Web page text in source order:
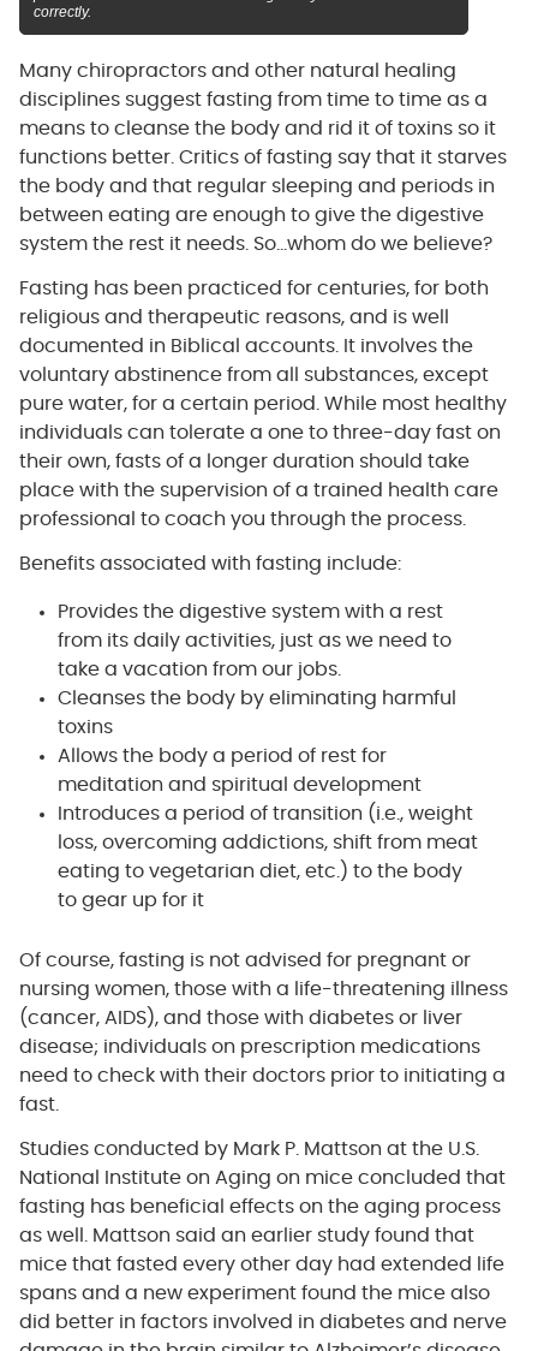
correctly.
Many chiropractors and other natural healing
disciplines suggest fasting from time to time as a
means to cleanse the body and rid it of toxins so it
functions better. Critics of fasting say that it starves
the body and that regular sleeping and periods in
between eating are enough to give the digestive
system the rest it needs. So…whom do we believe?
Fasting has been practiced for centuries, for both
religious and therapeutic reasons, and is well
documented in Biblical accounts. It involves the
voluntary abstinence from all substances, except
pure water, for a certain period. While most healthy
individuals can tolerate a one to three-day fast on
their own, fasts of a longer duration should take
place with the supervision of a trained health care
professional to coach you through the process.
Benefits associated with fasting include:
Provides the digestive system with a rest
from its daily activities, just as we need to
take a vacation from our jobs.
Cleanses the body by eliminating harmful
toxins
Allows the body a period of rest for
meditation and spiritual development
Introduces a period of transition (i.e., weight
loss, overcoming addictions, shift from meat
eating to vegetarian diet, etc.) to the body
to gear up for it
Of course, fasting is not advised for pregnant or
nursing women, those with a life-threatening illness
(cancer, AIDS), and those with diabetes or liver
disease; individuals on prescription medications
need to check with their doctors prior to initiating a
fast.
Studies conducted by Mark P. Mattson at the U.S.
National Institute on Aging on mice concluded that
fasting has beneficial effects on the aging process
as well. Mattson said an earlier study found that
mice that fasted every other day had extended life
spans and a new experiment found the mice also
did better in factors involved in diabetes and nerve